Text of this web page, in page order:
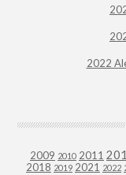
2022
2009 2010 2011
2018 2019 2021 2022